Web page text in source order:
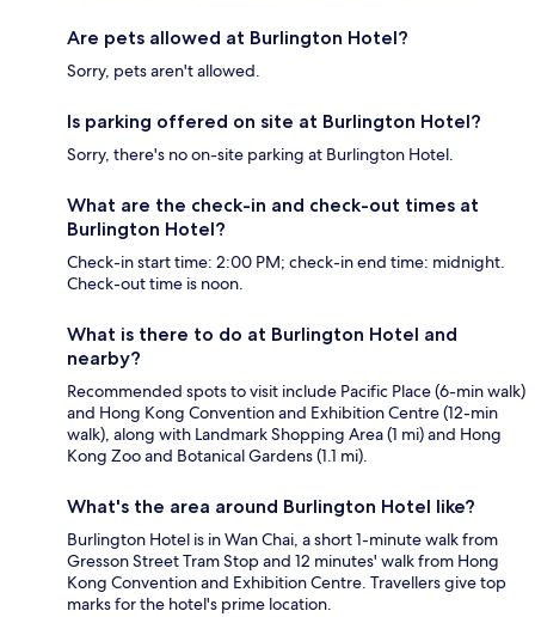
Are pets allowed at Burlington Hotel?
Sorry, pets aren't allowed.
Is parking offered on site at Burlington Hotel?
Sorry, there's no on-site parking at Burlington Hotel.
What are the check-in and check-out times at
Burlington Hotel?
Check-in start time: 2:00 PM; check-in end time: midnight.
Check-out time is noon.
What is there to do at Burlington Hotel and
nearby?
Recommended spots to visit include Pacific Place (6-min walk)
and Hong Kong Convention and Exhibition Centre (12-min
walk), along with Landmark Shopping Area (1 mi) and Hong
Kong Zoo and Botanical Gardens (1.1 mi).
What's the area around Burlington Hotel like?
Burlington Hotel is in Wan Chai, a short 1-minute walk from
Gresson Street Tram Stop and 12 minutes' walk from Hong
Kong Convention and Exhibition Centre. Travellers give top
marks for the hotel's prime location.